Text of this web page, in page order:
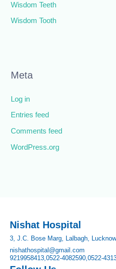
Wisdom Teeth
Wisdom Tooth
Meta
Log in
Entries feed
Comments feed
WordPress.org
Nishat Hospital
3, J.C. Bose Marg, Lalbagh, Lucknow
nishathospital@gmail.com
9219958413,0522-4082590,0522-